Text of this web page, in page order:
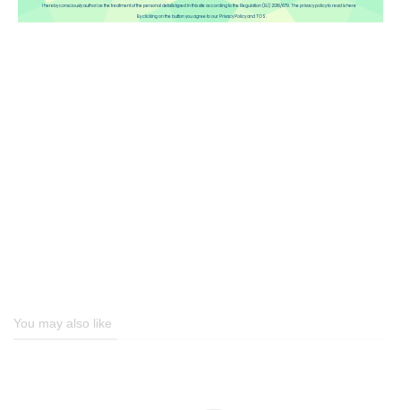
You may also like
By clicking on the button you agree to our Privacy Policy and TOS.
I hereby consciously authorize the treatment of the personal details typed in this site according to the Regulation (EU) 2016/679. The privacy policy to read is here